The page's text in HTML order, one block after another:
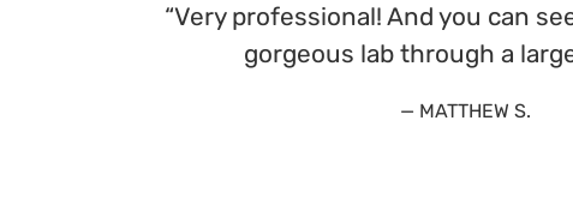
“Very professional! And you can
gorgeous lab through a
— MATTHEW S.